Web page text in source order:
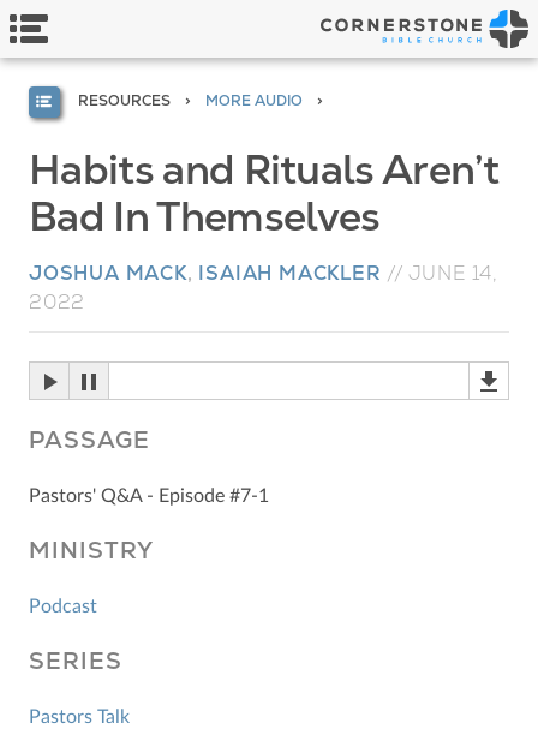
RESOURCES MORE AUDIO
Habits and Rituals Aren’t
Bad In Themselves
JOSHUA MACK, ISAIAH MACKLER // JUNE 14,
2022
PASSAGE
Pastors' Q&A - Episode #7-1
MINISTRY
Podcast
SERIES
Pastors Talk